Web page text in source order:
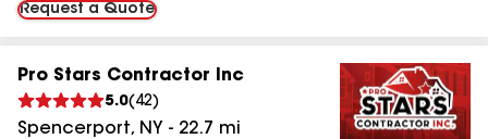
Request a Quote
Pro Stars Contractor Inc
5.0( 42)
Spencerport, NY - 22.7 mi